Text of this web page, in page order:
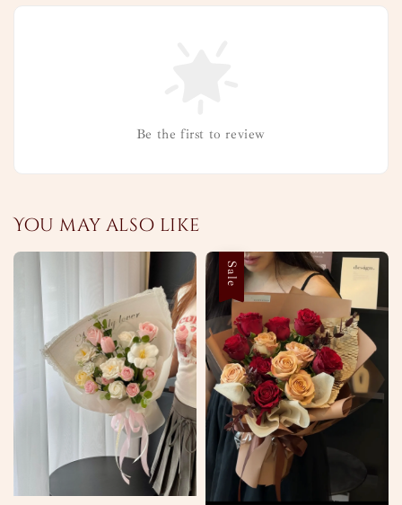
Be the first to review
You may also like
Sale